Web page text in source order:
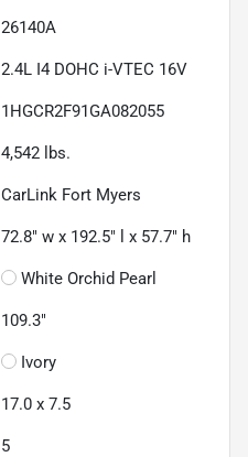
26140A
2.4L I4 DOHC i-VTEC 16V
1HGCR2F91GA082055
4,542 lbs.
CarLink Fort Myers
72.8" w x 192.5" l x 57.7" h
White Orchid Pearl
109.3"
Ivory
17.0 x 7.5
5